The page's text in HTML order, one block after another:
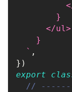
        }
      </ul>
    }
` ,
} )
export
//